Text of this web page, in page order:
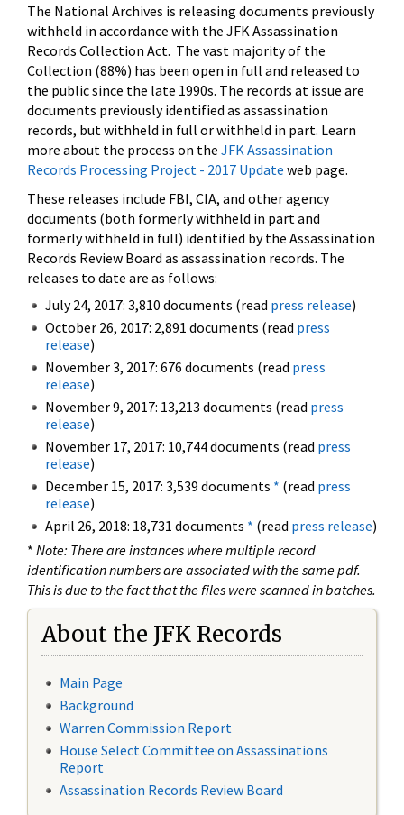
The National Archives is releasing documents previously
withheld in accordance with the JFK Assassination
Records Collection Act. The vast majority of the
Collection (88%) has been open in full and released to
the public since the late 1990s. The records at issue are
documents previously identified as assassination
records, but withheld in full or withheld in part. Learn
more about the process on the JFK Assassination
Records Processing Project - 2017 Update web page.
These releases include FBI, CIA, and other agency
documents (both formerly withheld in part and
formerly withheld in full) identified by the Assassination
Records Review Board as assassination records. The
releases to date are as follows:
July 24, 2017: 3,810 documents (read press release)
October 26, 2017: 2,891 documents (read press
release)
November 3, 2017: 676 documents (read press
release)
November 9, 2017: 13,213 documents (read press
release)
November 17, 2017: 10,744 documents (read press
release)
December 15, 2017: 3,539 documents * (read press
release)
April 26, 2018: 18,731 documents * (read press release)
* Note: There are instances where multiple record
identification numbers are associated with the same pdf.
This is due to the fact that the files were scanned in batches.
About the JFK Records
Main Page
Background
Warren Commission Report
House Select Committee on Assassinations
Report
Assassination Records Review Board